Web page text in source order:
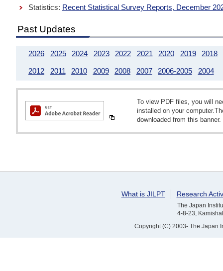
Statistics: Recent Statistical Survey Reports, December
Past Updates
2026 2025 2024 2023 2022 2021 2020 2019 2018
2012 2011 2010 2009 2008 2007 2006-2005 2004
To view PDF files, you will
installed on your
downloaded from this banner.
What is JILPT Research
The Japan
4-8-23,
Copyright (C) 2003- The Japan